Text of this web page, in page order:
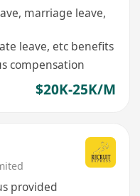
marriage leave,
leave, etc benefits
compensation
$20K-25K/M
provided